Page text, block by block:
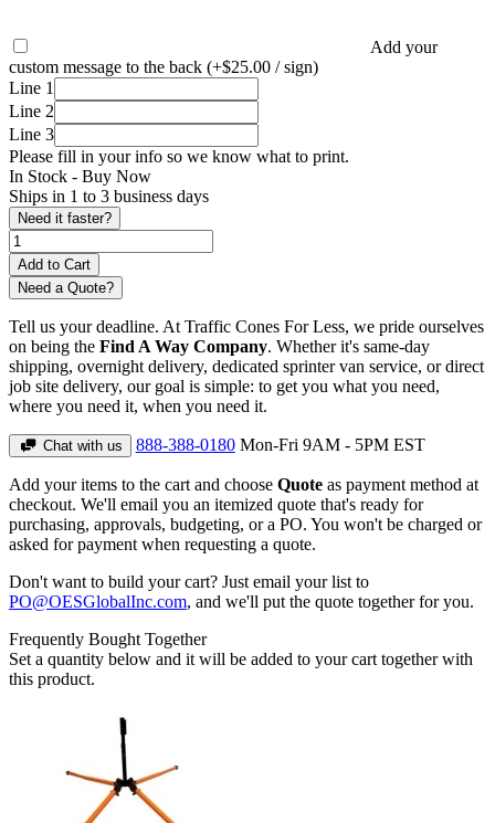
Add your
custom message to the back (+$25.00 / sign)
Line 1
Line 2
Line 3
Please fill in your info so we know what to print.
In Stock - Buy Now
Ships in 1 to 3 business days
Need it faster?
Need a Quote?
Tell us your deadline. At Traffic Cones For Less, we pride ourselves
on being the Find A Way Company. Whether it's same-day
shipping, overnight delivery, dedicated sprinter van service, or direct
job site delivery, our goal is simple: to get you what you need,
where you need it, when you need it.
Chat with us 888-388-0180 Mon-Fri 9AM - 5PM EST
Add your items to the cart and choose Quote as payment method at
checkout. We'll email you an itemized quote that's ready for
purchasing, approvals, budgeting, or a PO. You won't be charged or
asked for payment when requesting a quote.
Don't want to build your cart? Just email your list to
PO@OESGlobalInc.com, and we'll put the quote together for you.
Frequently Bought Together
Set a quantity below and it will be added to your cart together with
this product.